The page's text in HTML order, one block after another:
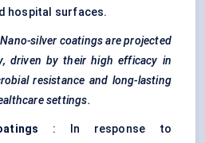
hospital surfaces.
silver coatings are projected
driven by their high efficacy in
resistance and long-lasting
settings.
: In response to